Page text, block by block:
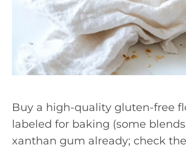
Buy a high-quality gluten-free
labeled for baking (some
xanthan gum already; check